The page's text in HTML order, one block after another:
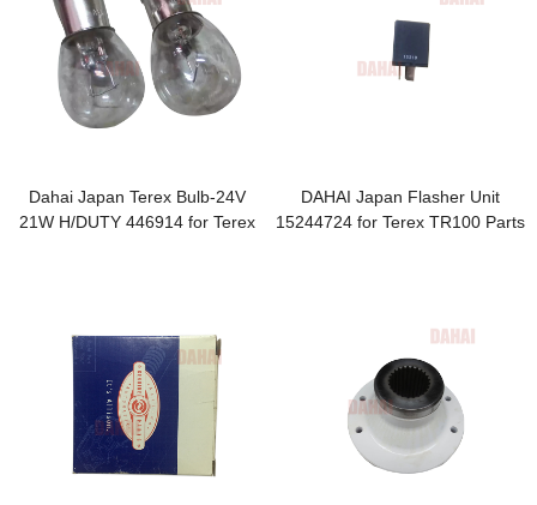
Dahai Japan Terex Bulb-24V
21W H/DUTY 446914 for Terex
DAHAI Japan Flasher Unit
15244724 for Terex TR100 Parts